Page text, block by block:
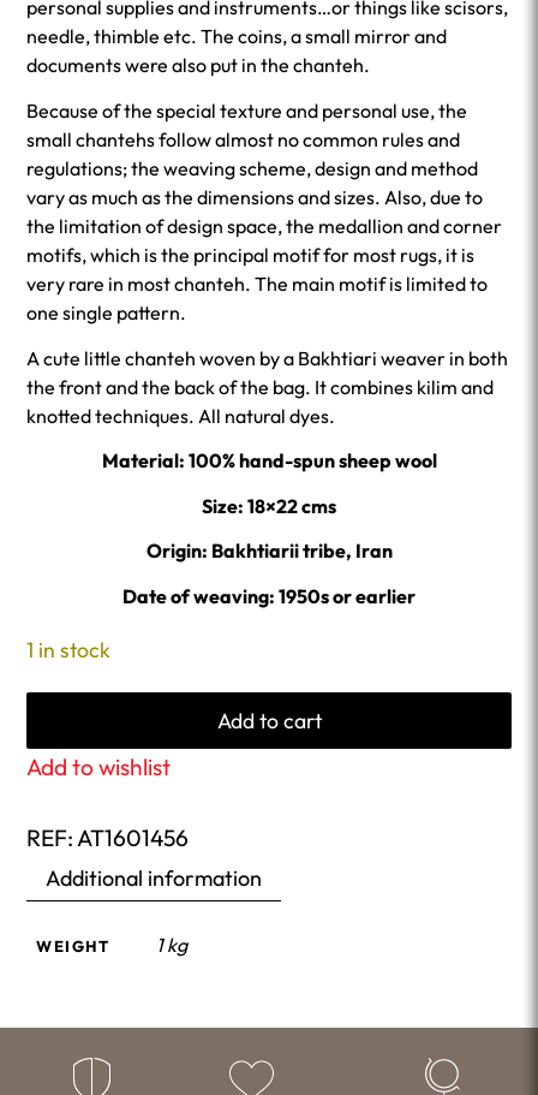
personal supplies and instruments…or things like scisors,
needle, thimble etc. The coins, a small mirror and
documents were also put in the chanteh.
Because of the special texture and personal use, the
small chantehs follow almost no common rules and
regulations; the weaving scheme, design and method
vary as much as the dimensions and sizes. Also, due to
the limitation of design space, the medallion and corner
motifs, which is the principal motif for most rugs, it is
very rare in most chanteh. The main motif is limited to
one single pattern.
A cute little chanteh woven by a Bakhtiari weaver in both
the front and the back of the bag. It combines kilim and
knotted techniques. All natural dyes.
Material: 100% hand-spun sheep wool
Size: 18×22 cms
Origin: Bakhtiarii tribe, Iran
Date of weaving: 1950s or earlier
1 in stock
Add to cart
Add to wishlist
REF: AT1601456
Additional information
WEIGHT 1 kg